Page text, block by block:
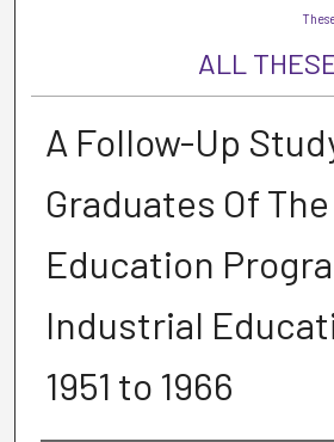
ALL
A Follow-Up
Graduates Of
Education
Industrial
1951 to 1966